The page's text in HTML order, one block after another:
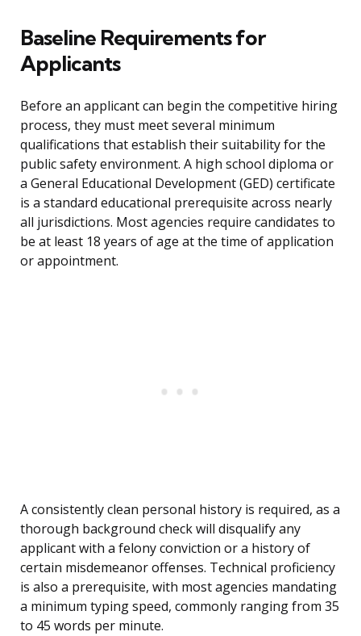
Baseline Requirements for
Applicants
Before an applicant can begin the competitive hiring
process, they must meet several minimum
qualifications that establish their suitability for the
public safety environment. A high school diploma or
a General Educational Development (GED) certificate
is a standard educational prerequisite across nearly
all jurisdictions. Most agencies require candidates to
be at least 18 years of age at the time of application
or appointment.
A consistently clean personal history is required, as a
thorough background check will disqualify any
applicant with a felony conviction or a history of
certain misdemeanor offenses. Technical proficiency
is also a prerequisite, with most agencies mandating
a minimum typing speed, commonly ranging from 35
to 45 words per minute.